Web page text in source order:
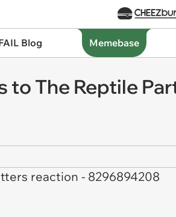
Blog Memebase
to The Reptile